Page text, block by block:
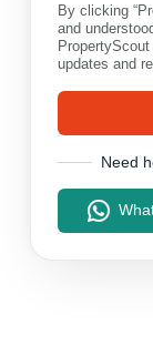
By clicking
and
updates and
Need